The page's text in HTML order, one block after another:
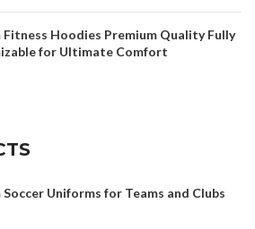
Fitness Hoodies Premium Quality Fully
for Ultimate Comfort
Uniforms for Teams and Clubs